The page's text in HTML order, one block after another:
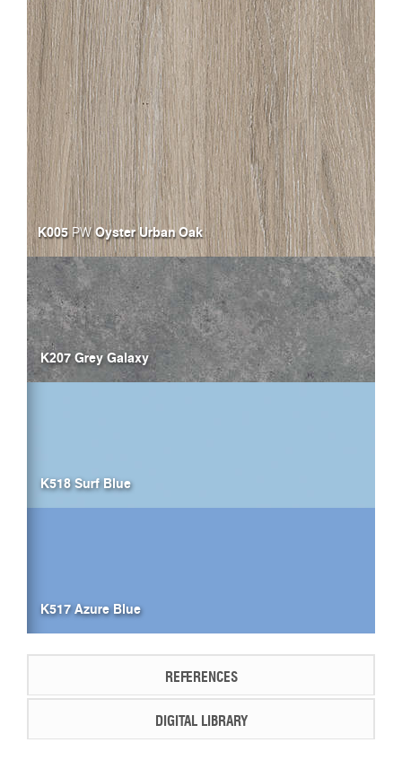
K005 PWOyster Urban Oak
K207 Grey Galaxy
K518 Surf Blue
K517 Azure Blue
REFERENCES
DIGITAL LIBRARY